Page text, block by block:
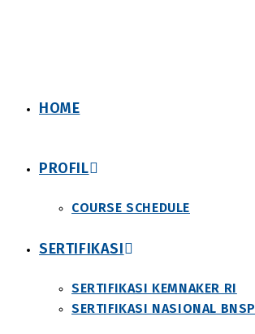
HOME
PROFIL
COURSE SCHEDULE
SERTIFIKASI
SERTIFIKASI KEMNAKER RI
SERTIFIKASI NASIONAL BNSP